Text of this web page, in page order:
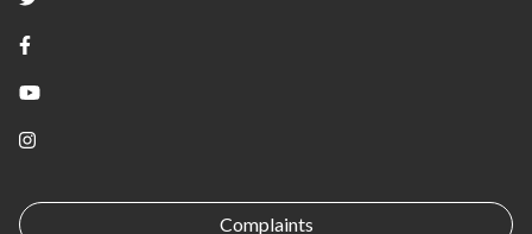
Facebook
YouTube
Instagram
Complaints